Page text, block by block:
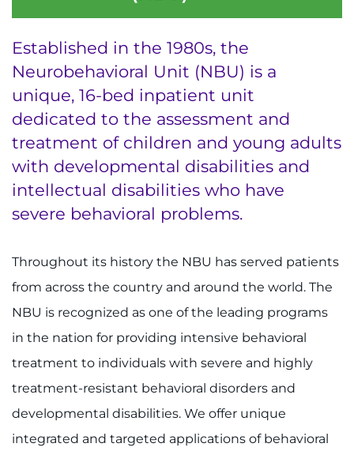
About
Careers
Faculty+Staff
I WANT TO
Make an Appointment
Access the Network
Established in the 1980s, the
Neurobehavioral Unit (NBU) is a
unique, 16-bed inpatient unit
dedicated to the assessment and
treatment of children and young adults
with developmental disabilities and
intellectual disabilities who have
severe behavioral problems.
Throughout its history the NBU has served patients
from across the country and around the world. The
NBU is recognized as one of the leading programs
in the nation for providing intensive behavioral
treatment to individuals with severe and highly
treatment-resistant behavioral disorders and
developmental disabilities. We offer unique
integrated and targeted applications of behavioral